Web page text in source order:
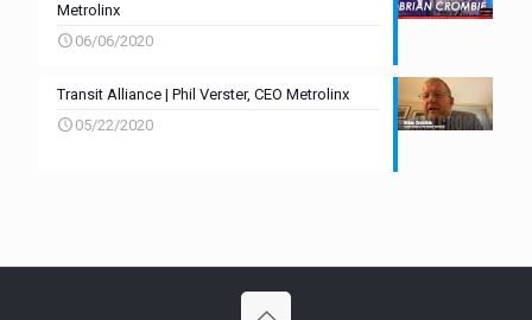
Metrolinx
06/06/2020
Transit Alliance | Phil Verster, CEO Metrolinx
05/22/2020